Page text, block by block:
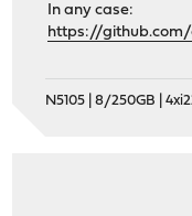
In any case:
https://
N5105 | 8/250GB |